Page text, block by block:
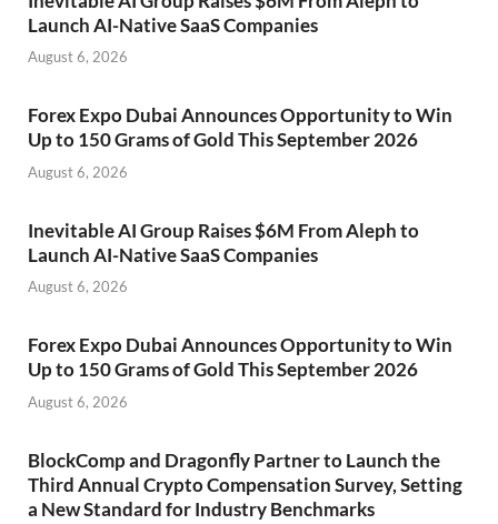
Launch AI-Native SaaS Companies
August 6, 2026
Forex Expo Dubai Announces Opportunity to Win
Up to 150 Grams of Gold This September 2026
August 6, 2026
Inevitable AI Group Raises $6M From Aleph to
Launch AI-Native SaaS Companies
August 6, 2026
Forex Expo Dubai Announces Opportunity to Win
Up to 150 Grams of Gold This September 2026
August 6, 2026
BlockComp and Dragonfly Partner to Launch the
Third Annual Crypto Compensation Survey, Setting
a New Standard for Industry Benchmarks